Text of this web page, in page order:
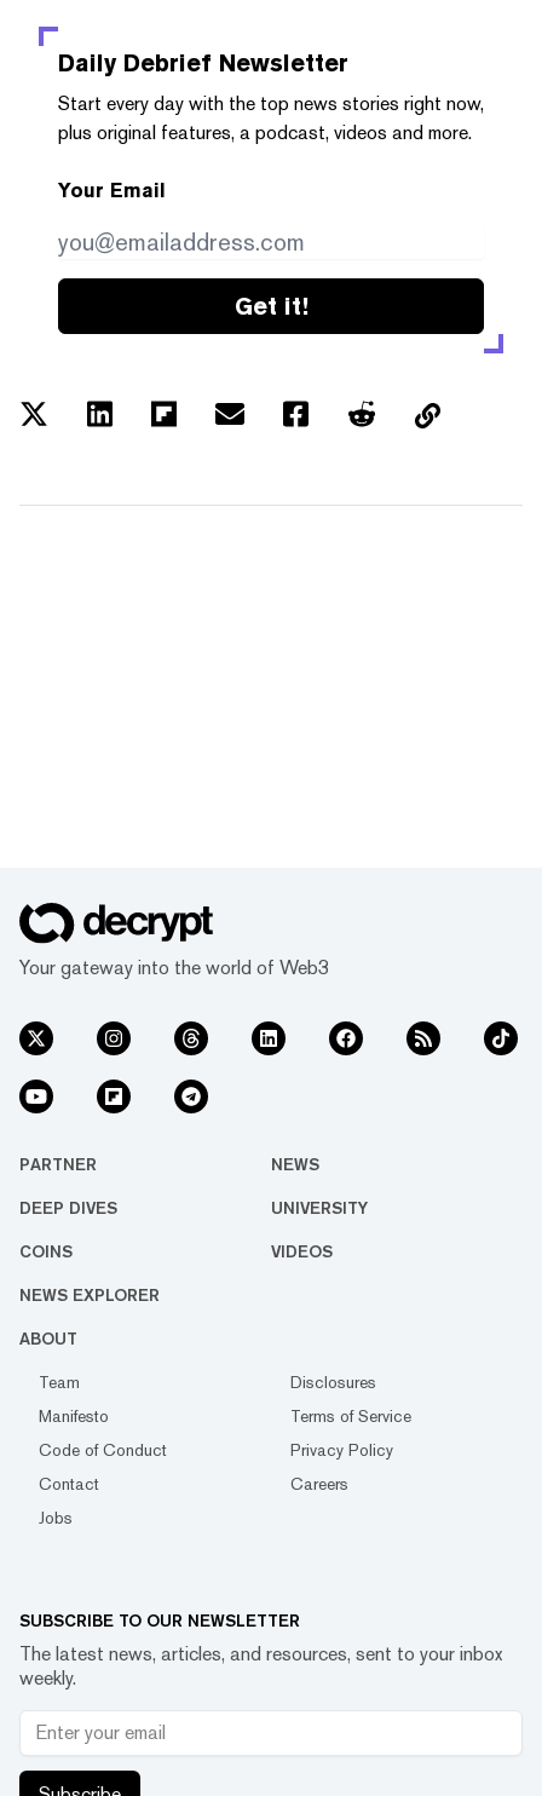
Daily Debrief Newsletter
Start every day with the top news stories right now,
plus original features, a podcast, videos and more.
Your Email
Get it!
Your gateway into the world of Web3
PARTNER NEWS
DEEP DIVES UNIVERSITY
COINS VIDEOS
NEWS EXPLORER
ABOUT
Team
Disclosures
Manifesto
Terms of Service
Code of Conduct
Privacy Policy
Contact
Careers
Jobs
SUBSCRIBE TO OUR NEWSLETTER
The latest news, articles, and resources, sent to your inbox
weekly.